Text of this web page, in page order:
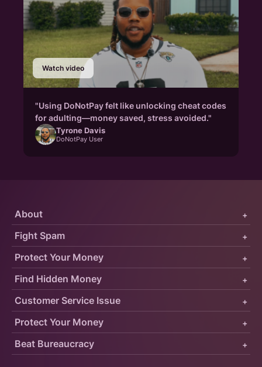
Watch video
"Using DoNotPay felt like unlocking cheat codes
for adulting—money saved, stress avoided."
Tyrone Davis
DoNotPay User
Protect Your Money +
Fight Spam +
About +
Customer Service Issue +
Find Hidden Money +
Protect Your Money +
Beat Bureaucracy +